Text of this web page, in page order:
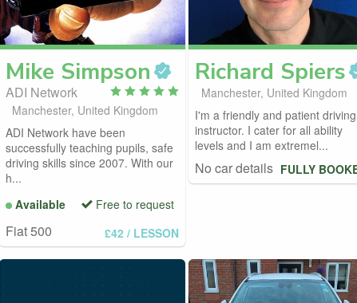
Mike Simpson
ADI Network
Manchester, United Kingdom
ADI Network have been
successfully teaching pupils, safe
driving skills since 2007. With our
h...
Available
Free to request
Fiat 500 £42 / LESSON
Richard Spiers
Manchester, United Kingdom
I'm a friendly and patient driving
instructor. I cater for all ability
levels and I am extremel...
No car details FULLY